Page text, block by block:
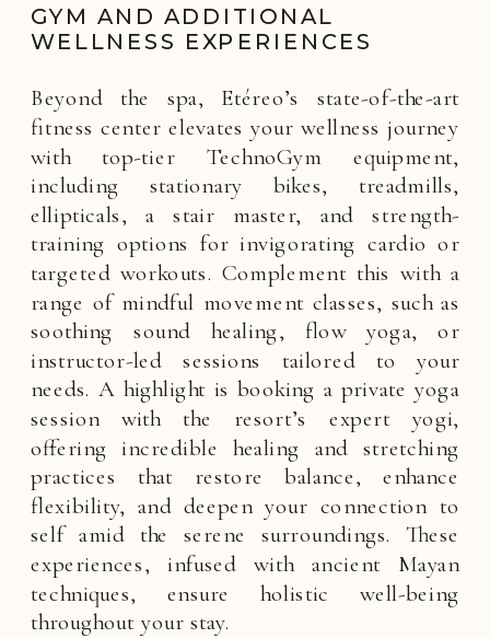
GYM AND ADDITIONAL
WELLNESS EXPERIENCES
Beyond the spa, Etéreo’s state-of-the-art
fitness center elevates your wellness journey
with top-tier TechnoGym equipment,
including stationary bikes, treadmills,
ellipticals, a stair master, and strength-
training options for invigorating cardio or
targeted workouts. Complement this with a
range of mindful movement classes, such as
soothing sound healing, flow yoga, or
instructor-led sessions tailored to your
needs. A highlight is booking a private yoga
session with the resort’s expert yogi,
offering incredible healing and stretching
practices that restore balance, enhance
flexibility, and deepen your connection to
self amid the serene surroundings. These
experiences, infused with ancient Mayan
techniques, ensure holistic well-being
throughout your stay.